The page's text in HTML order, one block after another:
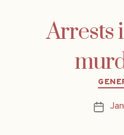
Arrests
Post